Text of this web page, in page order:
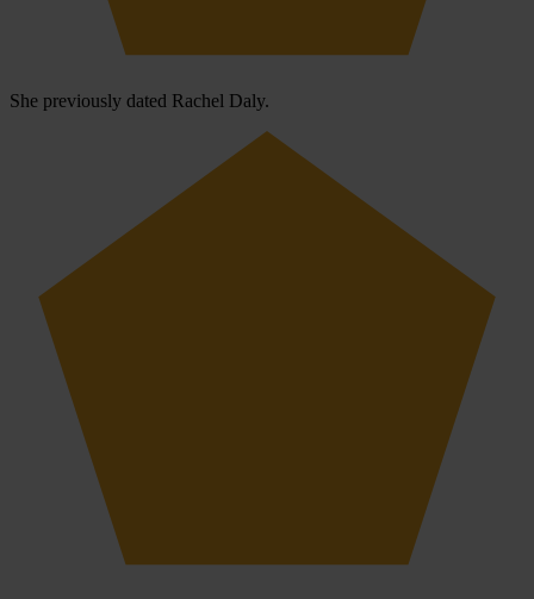
She previously dated Rachel Daly.